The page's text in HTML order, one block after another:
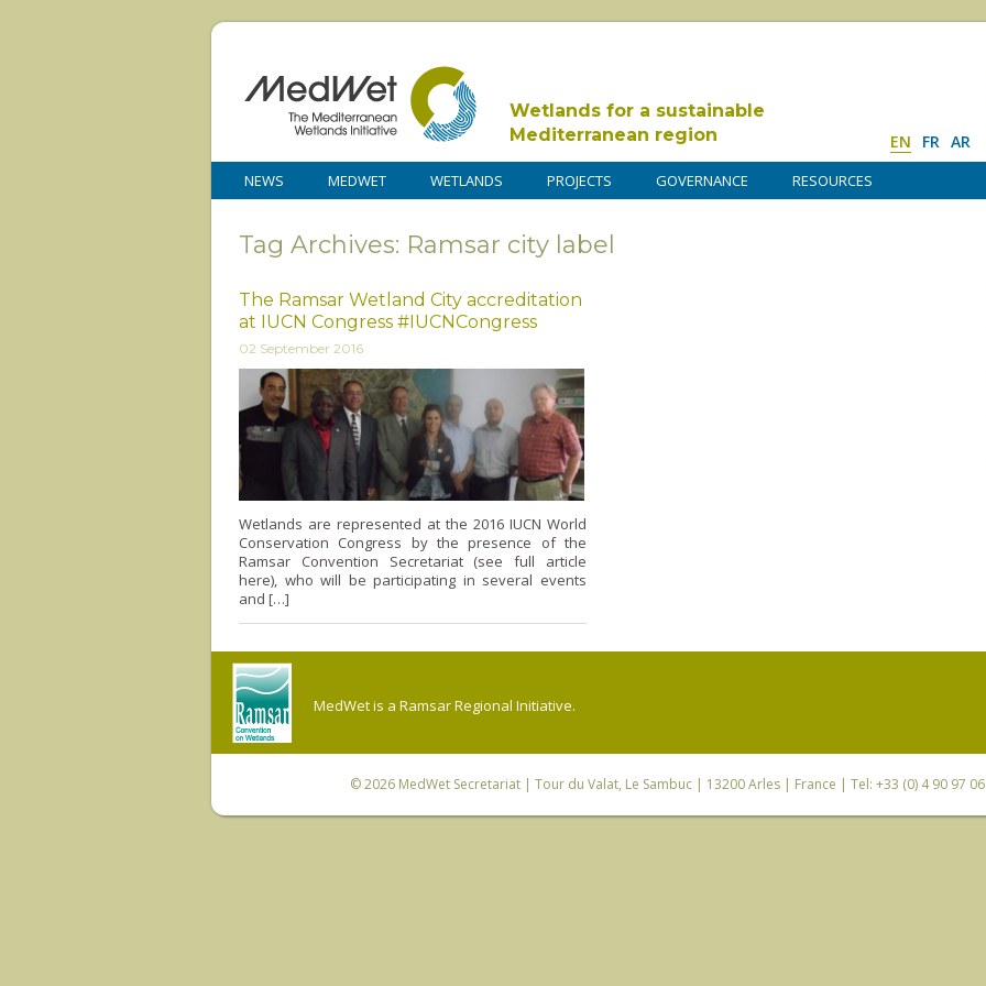
Wetlands for a sustainable
Mediterranean region
EN FR AR
NEWS MEDWET WETLANDS PROJECTS GOVERNANCE RESOURCES
Tag Archives: Ramsar city label
The Ramsar Wetland City accreditation
at IUCN Congress #IUCNCongress
02 September 2016
Wetlands are represented at the 2016 IUCN World
Conservation Congress by the presence of the
Ramsar Convention Secretariat (see full article
here), who will be participating in several events
and […]
MedWet is a Ramsar Regional Initiative.
© 2026 MedWet Secretariat| Tour du Valat, Le Sambuc | 13200 Arles | France | Tel: +33 (0) 4 90 97